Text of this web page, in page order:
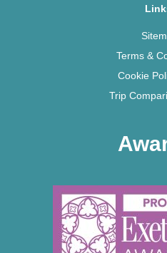
Terms &
Cookie
Trip